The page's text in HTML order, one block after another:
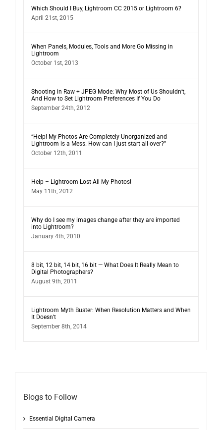
Which Should I Buy, Lightroom CC 2015 or Lightroom 6?
April 21st, 2015
When Panels, Modules, Tools and More Go Missing in
Lightroom
October 1st, 2013
Shooting in Raw + JPEG Mode: Why Most of Us Shouldn’t,
And How to Set Lightroom Preferences If You Do
September 24th, 2012
“Help! My Photos Are Completely Unorganized and
Lightroom is a Mess. How can I just start all over?”
October 12th, 2011
Help – Lightroom Lost All My Photos!
May 11th, 2012
Why do I see my images change after they are imported
into Lightroom?
January 4th, 2010
8 bit, 12 bit, 14 bit, 16 bit — What Does It Really Mean to
Digital Photographers?
August 9th, 2011
Lightroom Myth Buster: When Resolution Matters and When
It Doesn’t
September 8th, 2014
Blogs to Follow
Essential Digital Camera